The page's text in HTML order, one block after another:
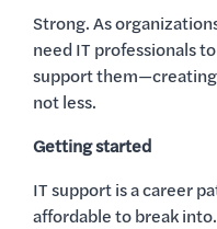
Strong. As
need IT professionals
support
not less.
Getting started
IT support is a career
affordable to break